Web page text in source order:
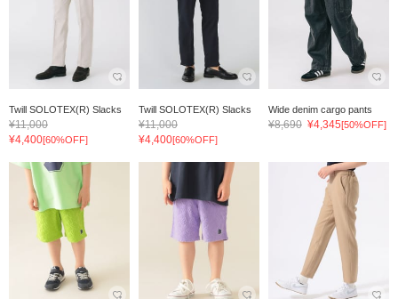
Twill SOLOTEX(R) Slacks
¥11,000
¥4,400[60%OFF]
Twill SOLOTEX(R) Slacks
¥11,000
¥4,400[60%OFF]
Wide denim cargo pants
¥8,690 ¥4,345[50%OFF]